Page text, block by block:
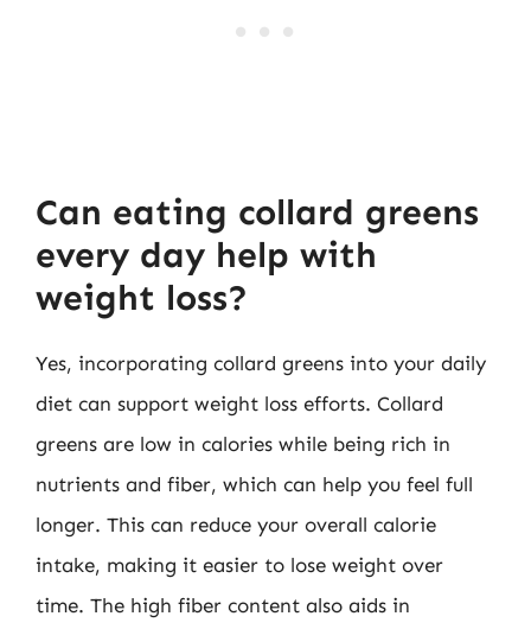
Can eating collard greens
every day help with
weight loss?
Yes, incorporating collard greens into your daily
diet can support weight loss efforts. Collard
greens are low in calories while being rich in
nutrients and fiber, which can help you feel full
longer. This can reduce your overall calorie
intake, making it easier to lose weight over
time. The high fiber content also aids in